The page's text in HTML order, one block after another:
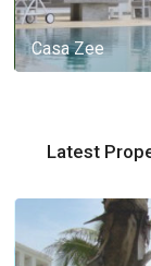
Casa Zee
Latest